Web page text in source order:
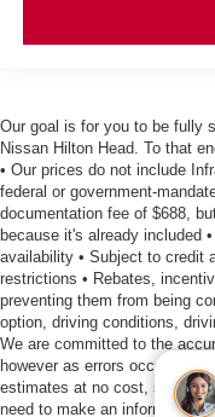
Our goal is for you to be fully
Nissan Hilton Head. To that
• Our prices do not include
federal or government-
documentation fee of $688,
because it's already included
availability • Subject to credit
restrictions • Rebates,
preventing them from being
option, driving conditions,
We are committed to the
however as errors occur, we
estimates at no cost, so
need to make an informed